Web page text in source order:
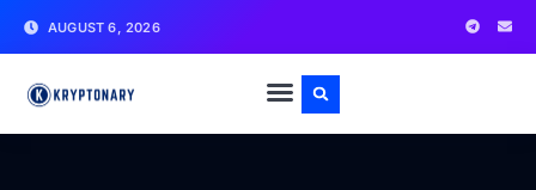
AUGUST 6, 2026